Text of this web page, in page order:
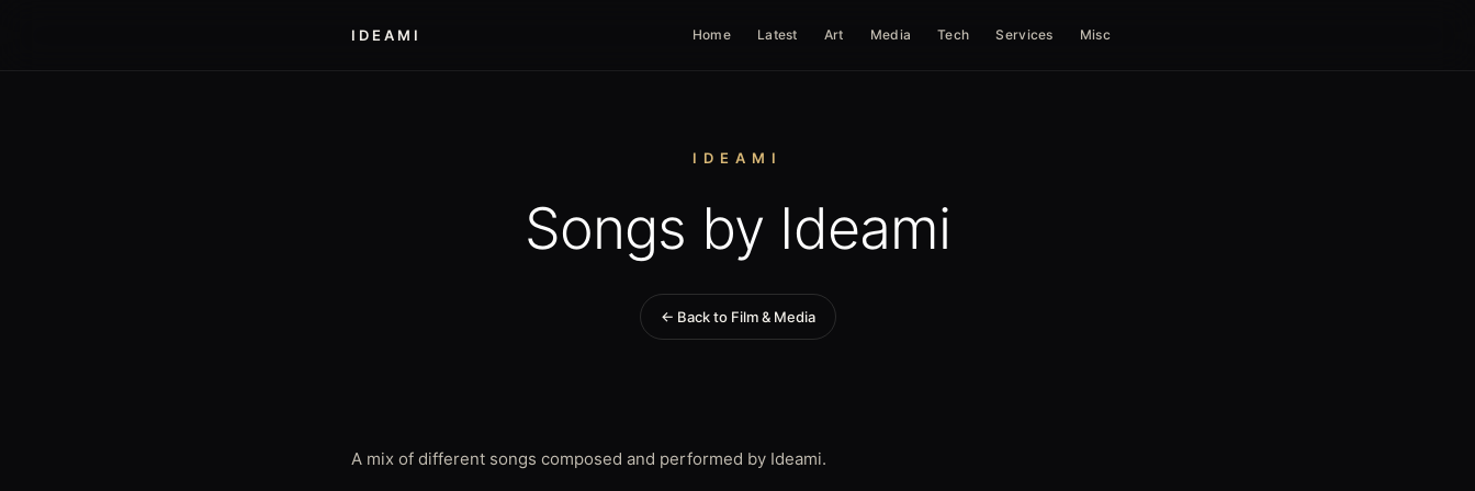
IDEAMI Home Latest Art Media Tech Services Misc
IDEAMI
Songs by Ideami
← Back to Film & Media
A mix of different songs composed and performed by Ideami.